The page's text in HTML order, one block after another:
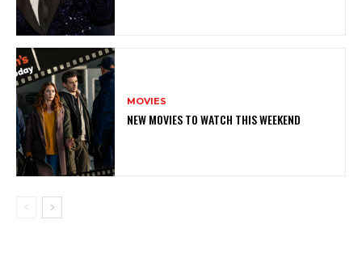
MOVIES
NEW MOVIES TO WATCH THIS WEEKEND